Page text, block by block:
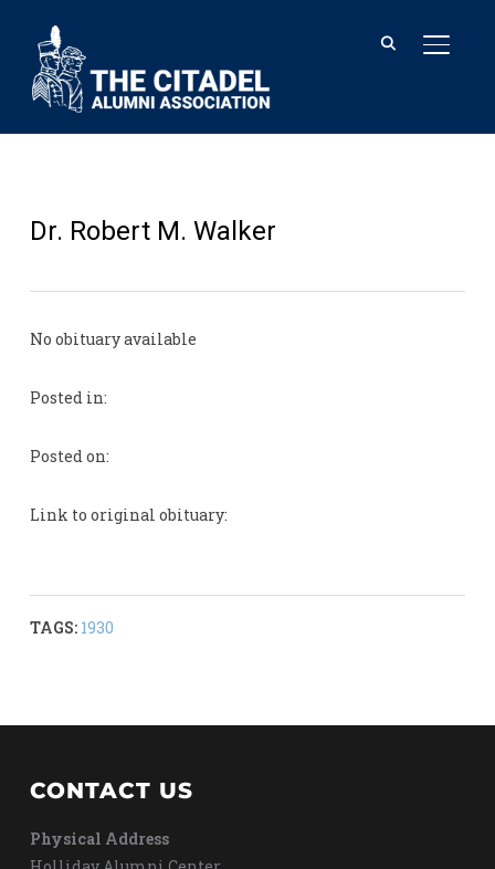
Dr. Robert M. Walker
No obituary available
Posted in:
Posted on:
Link to original obituary:
TAGS: 1930
CONTACT US
Physical Address